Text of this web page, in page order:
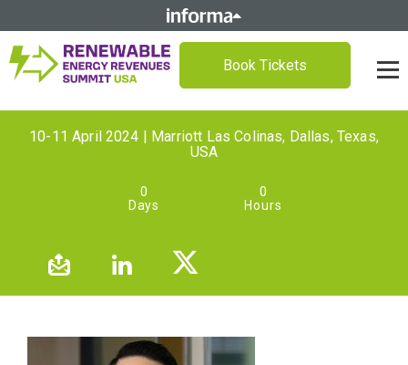
Book Tickets
10-11 April 2024 | Marriott Las Colinas, Dallas, Texas,
USA
0
Days
0
Hours